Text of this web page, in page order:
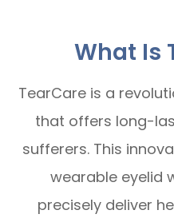
What Is
TearCare is a
that offers long-
sufferers. This
wearable eyelid
precisely deliver